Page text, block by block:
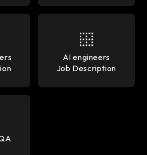
AI engineers
Job Description